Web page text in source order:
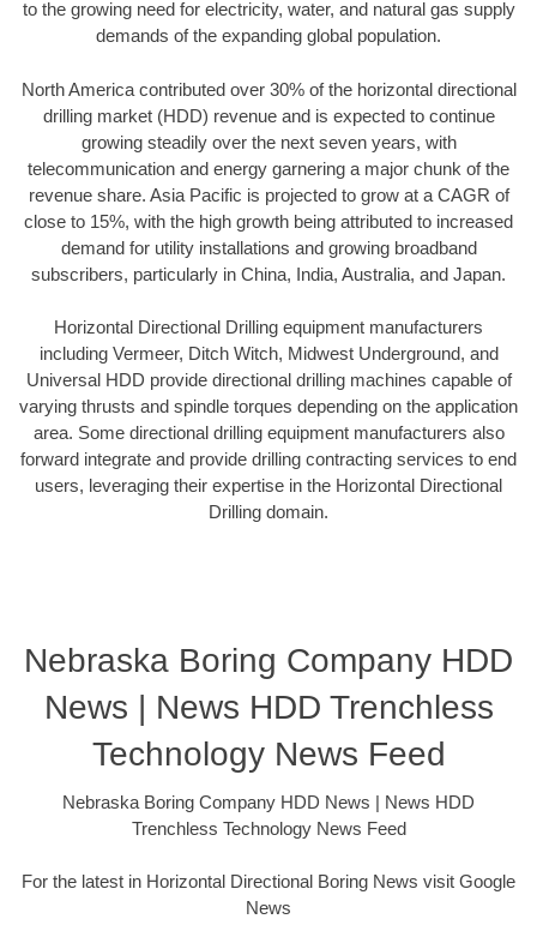
to the growing need for electricity, water, and natural gas supply
demands of the expanding global population.
North America contributed over 30% of the horizontal directional
drilling market (HDD) revenue and is expected to continue
growing steadily over the next seven years, with
telecommunication and energy garnering a major chunk of the
revenue share. Asia Pacific is projected to grow at a CAGR of
close to 15%, with the high growth being attributed to increased
demand for utility installations and growing broadband
subscribers, particularly in China, India, Australia, and Japan.
Horizontal Directional Drilling equipment manufacturers
including Vermeer, Ditch Witch, Midwest Underground, and
Universal HDD provide directional drilling machines capable of
varying thrusts and spindle torques depending on the application
area. Some directional drilling equipment manufacturers also
forward integrate and provide drilling contracting services to end
users, leveraging their expertise in the Horizontal Directional
Drilling domain.
Nebraska Boring Company HDD
News | News HDD Trenchless
Technology News Feed
Nebraska Boring Company HDD News | News HDD
Trenchless Technology News Feed
For the latest in Horizontal Directional Boring News visit Google
News